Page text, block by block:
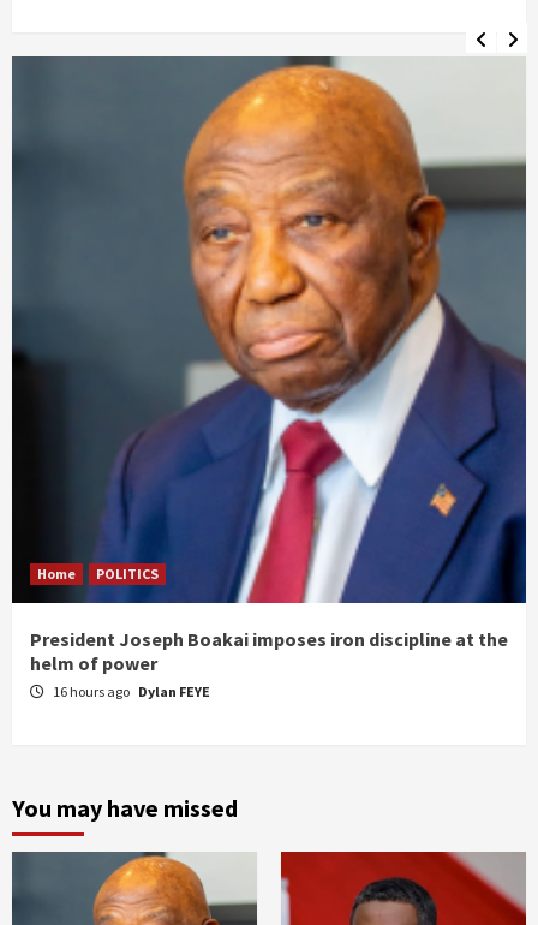
Home POLITICS
President Joseph Boakai imposes iron discipline at the
helm of power
16 hours ago Dylan FEYE
You may have missed